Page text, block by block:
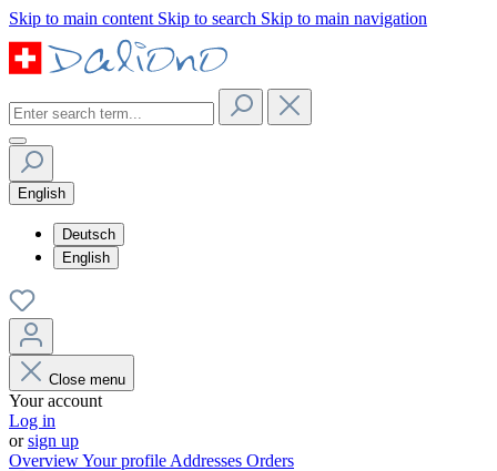
Skip to main content Skip to search Skip to main navigation
English
Deutsch
English
Close menu
Your account
Log in
orsign up
OverviewYour profile Addresses Orders